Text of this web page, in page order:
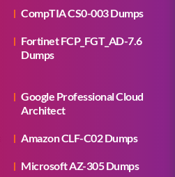
CompTIA CS0-003 Dumps
Fortinet FCP_FGT_AD-7.6
Dumps
Google Professional Cloud
Architect
Amazon CLF-C02 Dumps
Microsoft AZ-305 Dumps